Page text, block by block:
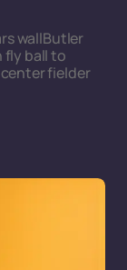
wallButler
fly ball to
fielder